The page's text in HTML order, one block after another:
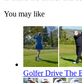
You may like
Golfer Drive The